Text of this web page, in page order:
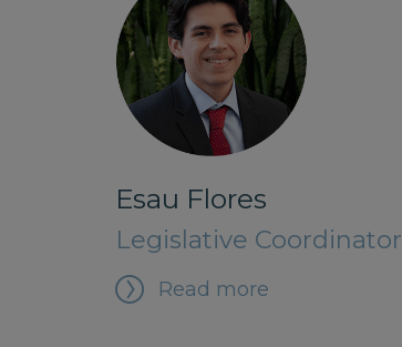
Esau Flores
Legislative Coordinator
Read more